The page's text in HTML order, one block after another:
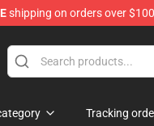
shipping on orders over $100
Shop
Tracking